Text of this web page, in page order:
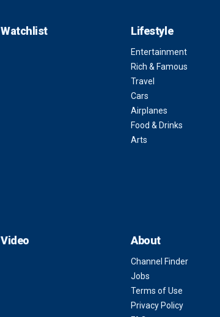
Watchlist Lifestyle
Entertainment
Rich & Famous
Travel
Cars
Airplanes
Food & Drinks
Arts
Video About
Channel Finder
Jobs
Terms of Use
Privacy Policy